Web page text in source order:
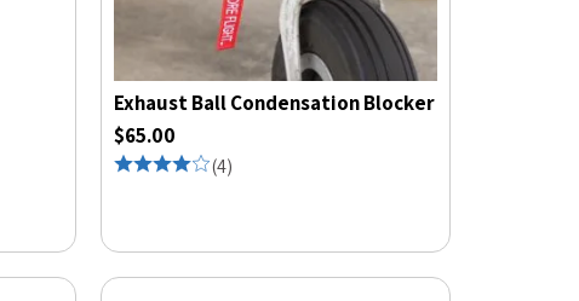
Exhaust Ball Condensation Blocker
$65.00
(4)